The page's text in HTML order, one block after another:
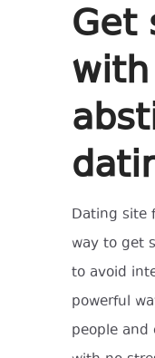
Get
with
Dating site
way to get
to avoid
powerful
people and